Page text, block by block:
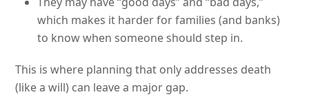
which makes it harder for families (and banks)
to know when someone should step in.
This is where planning that only addresses death
(like a will) can leave a major gap.